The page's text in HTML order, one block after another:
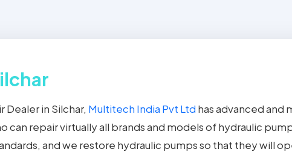
Dealer in Silchar, Multitech India Pvt Ltd has advanced and
repair virtually all brands and models of hydraulic
and we restore hydraulic pumps so that they will